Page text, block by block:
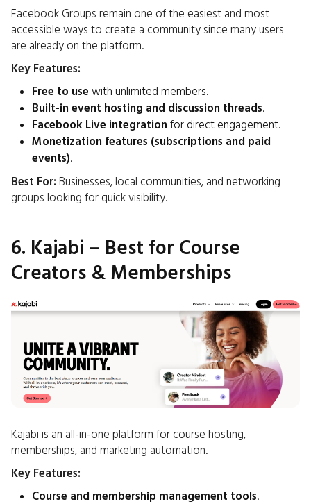
Facebook Groups remain one of the easiest and most
accessible ways to create a community since many users
are already on the platform.
Key Features:
Free to use with unlimited members.
Built-in event hosting and discussion threads.
Facebook Live integration for direct engagement.
Monetization features (subscriptions and paid
events).
Best For: Businesses, local communities, and networking
groups looking for quick visibility.
6. Kajabi – Best for Course
Creators & Memberships
Kajabi is an all-in-one platform for course hosting,
memberships, and marketing automation.
Key Features:
Course and membership management tools.